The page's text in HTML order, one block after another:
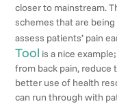
closer to mainstream.
schemes that are
assess patients’ pain
Tool is a nice
from back pain, reduce
better use of health
can run through with